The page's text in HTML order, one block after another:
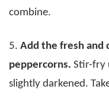
combine.
5. Add the fresh and
peppercorns. Stir-fry
slightly darkened.